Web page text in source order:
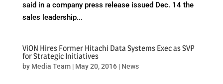
said in a company press release issued Dec. 14 the
sales leadership...
ViON Hires Former Hitachi Data Systems Exec as SVP
for Strategic Initiatives
by Media Team| May 20, 2016| News